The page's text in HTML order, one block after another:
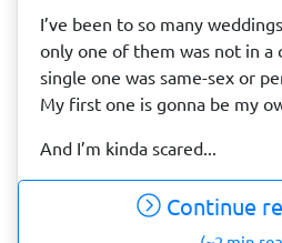
I’ve been to so many
only one of them was not in a
single one was same-sex or
My first one is gonna be my
And I’m kinda scared...
Continue